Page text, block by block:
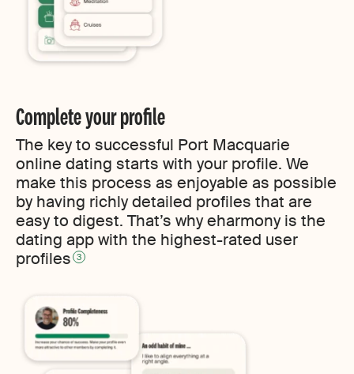
Complete your profile
The key to successful Port Macquarie
online dating starts with your profile. We
make this process as enjoyable as possible
by having richly detailed profiles that are
easy to digest. That’s why eharmony is the
dating app with the highest-rated user
profiles 3